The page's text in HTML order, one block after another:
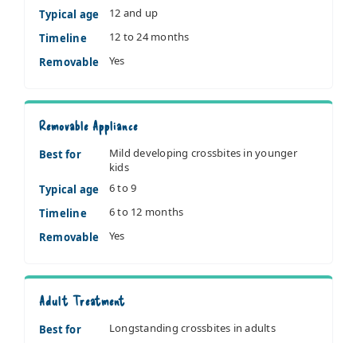
Typical age
12 and up
Timeline
12 to 24 months
Removable
Yes
Removable Appliance
Best for
Mild developing crossbites in younger
kids
Typical age
6 to 9
Timeline
6 to 12 months
Removable
Yes
Adult Treatment
Best for
Longstanding crossbites in adults